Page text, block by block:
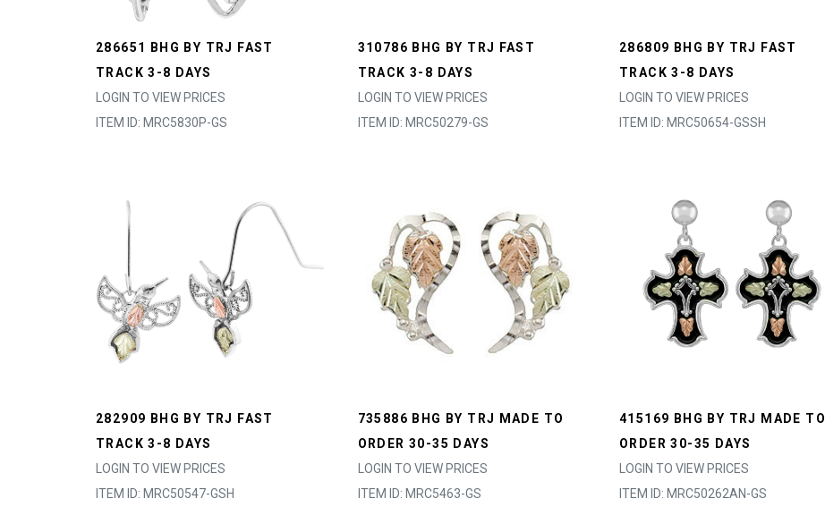
286651 BHG BY TRJ FAST
TRACK 3-8 DAYS
LOGIN TO VIEW PRICES
ITEM ID: MRC5830P-GS
310786 BHG BY TRJ FAST
TRACK 3-8 DAYS
LOGIN TO VIEW PRICES
ITEM ID: MRC50279-GS
286809 BHG BY TRJ FAST
TRACK 3-8 DAYS
LOGIN TO VIEW PRICES
ITEM ID: MRC50654-GSSH
282909 BHG BY TRJ FAST
TRACK 3-8 DAYS
LOGIN TO VIEW PRICES
ITEM ID: MRC50547-GSH
735886 BHG BY TRJ MADE TO
ORDER 30-35 DAYS
LOGIN TO VIEW PRICES
ITEM ID: MRC5463-GS
415169 BHG BY TRJ MADE TO
ORDER 30-35 DAYS
LOGIN TO VIEW PRICES
ITEM ID: MRC50262AN-GS